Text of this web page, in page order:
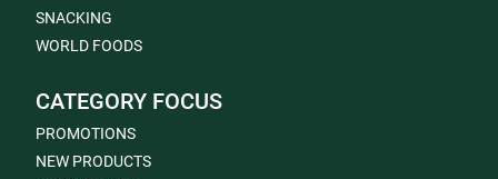
SNACKING
WORLD FOODS
CATEGORY FOCUS
PROMOTIONS
NEW PRODUCTS